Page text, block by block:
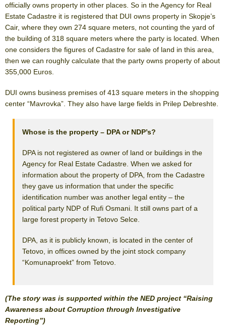
officially owns property in other places. So in the Agency for Real
Estate Cadastre it is registered that DUI owns property in Skopje’s
Cair, where they own 274 square meters, not counting the yard of
the building of 318 square meters where the party is located. When
one considers the figures of Cadastre for sale of land in this area,
then we can roughly calculate that the party owns property of about
355,000 Euros.
DUI owns business premises of 413 square meters in the shopping
center “Mavrovka”. They also have large fields in Prilep Debreshte.
Whose is the property – DPA or NDP’s?
DPA is not registered as owner of land or buildings in the
Agency for Real Estate Cadastre. When we asked for
information about the property of DPA, from the Cadastre
they gave us information that under the specific
identification number was another legal entity – the
political party NDP of Rufi Osmani. It still owns part of a
large forest property in Tetovo Selce.
DPA, as it is publicly known, is located in the center of
Tetovo, in offices owned by the joint stock company
“Komunaproekt” from Tetovo.
(The story was is supported within the NED project “Raising
Awareness about Corruption through Investigative
Reporting”)